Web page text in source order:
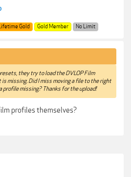
Gold Gold Member No Limit
they try to load the DVLOP Film
missing. Did I miss moving a file to the right
profile missing? Thanks for the upload!
profiles themselves?